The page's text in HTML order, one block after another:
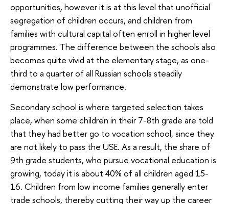
opportunities, however it is at this level that unofficial
segregation of children occurs, and children from
families with cultural capital often enroll in higher level
programmes. The difference between the schools also
becomes quite vivid at the elementary stage, as one-
third to a quarter of all Russian schools steadily
demonstrate low performance.
Secondary school is where targeted selection takes
place, when some children in their 7-8th grade are told
that they had better go to vocation school, since they
are not likely to pass the USE. As a result, the share of
9th grade students, who pursue vocational education is
growing, today it is about 40% of all children aged 15-
16. Children from low income families generally enter
trade schools, thereby cutting their way up the career